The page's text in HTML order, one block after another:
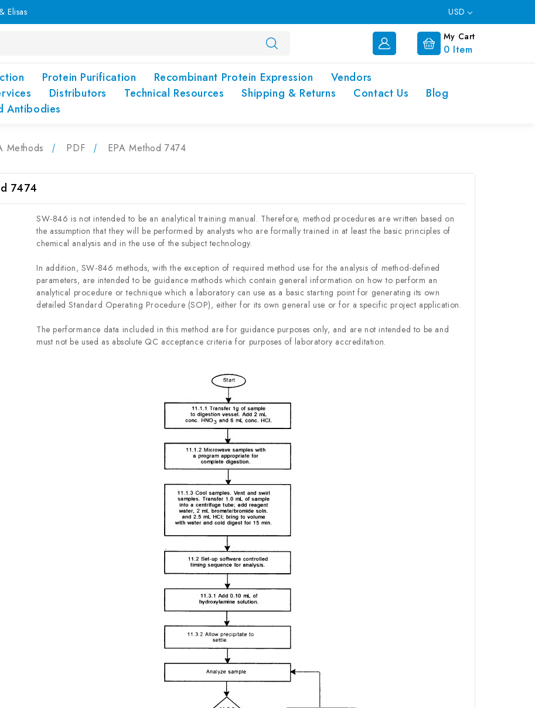
Elisas USD
My Cart
0 Item
Protein Purification Recombinant Protein Expression
Vendors
Distributors Technical Resources Shipping & Returns Contact Us
Blog
Antibodies
Methods PDF EPA Method 7474
7474
SW-846 is not intended to be an analytical training manual. Therefore, method procedures are written based on
the assumption that they will be performed by analysts who are formally trained in at least the basic principles of
chemical analysis and in the use of the subject technology.
In addition, SW-846 methods, with the exception of required method use for the analysis of method-defined
parameters, are intended to be guidance methods which contain general information on how to perform an
analytical procedure or technique which a laboratory can use as a basic starting point for generating its own
detailed Standard Operating Procedure (SOP), either for its own general use or for a specific project application.
The performance data included in this method are for guidance purposes only, and are not intended to be and
must not be used as absolute QC acceptance criteria for purposes of laboratory accreditation.